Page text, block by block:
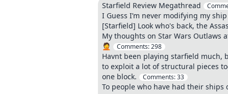
Starfield Review Megathread
I Guess I’m never modifying my
[Starfield] Look who's back, the
My thoughts on Star Wars Outlaws
🤦 Comments:298
Havnt been playing starfield
to exploit a lot of structural pieces
one block.
Comments:33
To people who have had their ships